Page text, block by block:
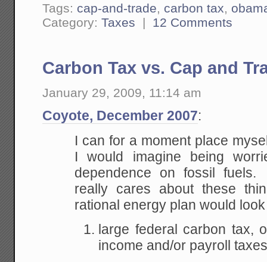
Tags: cap-and-trade, carbon tax,
Category:Taxes | 12 Comments
Carbon Tax vs. Cap and
January 29, 2009, 11:14 am
Coyote, December 2007:
I can for a moment place
I would imagine being
dependence on fossil
really cares about these
rational energy plan would
large federal carbon tax,
income and/or payroll